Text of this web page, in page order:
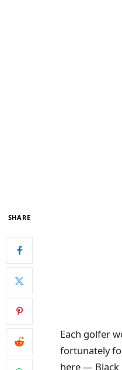
SHARE
Each golfer
fortunately
here — Black